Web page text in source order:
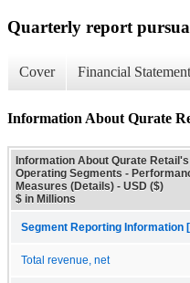
Quarterly report
Cover Financial
Information About Qurate
Information About Qurate Retail's
Operating Segments -
Measures (Details) - USD ($)
$ in Millions
Segment Reporting Information
Total revenue, net